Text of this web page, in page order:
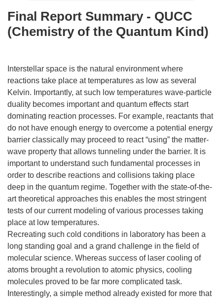
Final Report Summary - QUCC
(Chemistry of the Quantum Kind)
Interstellar space is the natural environment where
reactions take place at temperatures as low as several
Kelvin. Importantly, at such low temperatures wave-particle
duality becomes important and quantum effects start
dominating reaction processes. For example, reactants that
do not have enough energy to overcome a potential energy
barrier classically may proceed to react “using” the matter-
wave property that allows tunneling under the barrier. It is
important to understand such fundamental processes in
order to describe reactions and collisions taking place
deep in the quantum regime. Together with the state-of-the-
art theoretical approaches this enables the most stringent
tests of our current modeling of various processes taking
place at low temperatures.
Recreating such cold conditions in laboratory has been a
long standing goal and a grand challenge in the field of
molecular science. Whereas success of laser cooling of
atoms brought a revolution to atomic physics, cooling
molecules proved to be far more complicated task.
Interestingly, a simple method already existed for more that